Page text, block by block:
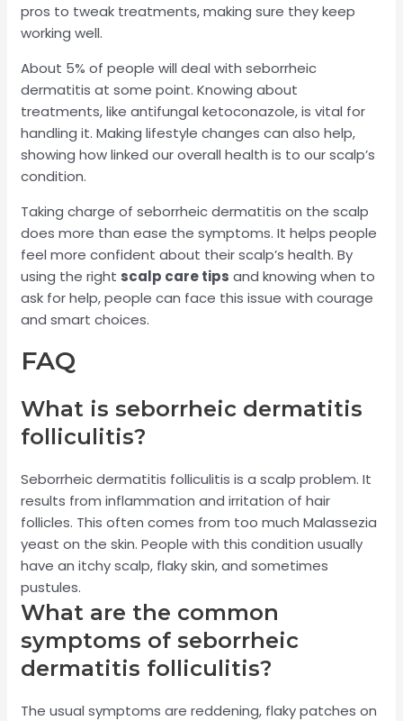
pros to tweak treatments, making sure they keep
working well.
About 5% of people will deal with seborrheic
dermatitis at some point. Knowing about
treatments, like antifungal ketoconazole, is vital for
handling it. Making lifestyle changes can also help,
showing how linked our overall health is to our scalp’s
condition.
Taking charge of seborrheic dermatitis on the scalp
does more than ease the symptoms. It helps people
feel more confident about their scalp’s health. By
using the right scalp care tips and knowing when to
ask for help, people can face this issue with courage
and smart choices.
FAQ
What is seborrheic dermatitis
folliculitis?
Seborrheic dermatitis folliculitis is a scalp problem. It
results from inflammation and irritation of hair
follicles. This often comes from too much Malassezia
yeast on the skin. People with this condition usually
have an itchy scalp, flaky skin, and sometimes
pustules.
What are the common
symptoms of seborrheic
dermatitis folliculitis?
The usual symptoms are reddening, flaky patches on